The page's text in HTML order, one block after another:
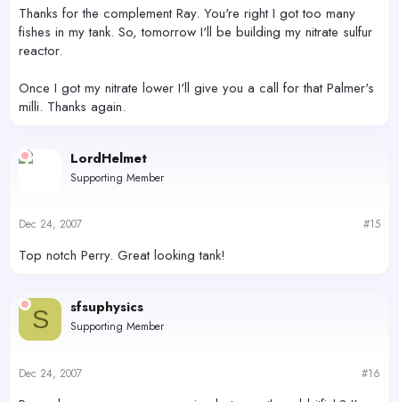
Thanks for the complement Ray. You're right I got too many
fishes in my tank. So, tomorrow I'll be building my nitrate sulfur
reactor.
Once I got my nitrate lower I'll give you a call for that Palmer's
milli. Thanks again.
LordHelmet
Supporting Member
Dec 24, 2007 #15
Top notch Perry. Great looking tank!
S sfsuphysics
Supporting Member
Dec 24, 2007 #16